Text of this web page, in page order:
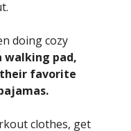
doing cozy
walking pad,
favorite
clothes, get